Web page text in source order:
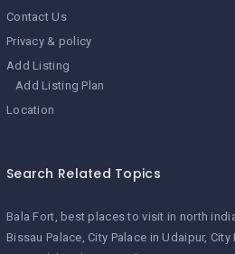
Contact Us
Privacy & policy
Add Listing
Add Listing Plan
Location
Search Related Topics
Bala Fort best places to visit in north
Bissau Palace City Palace in Udaipur City